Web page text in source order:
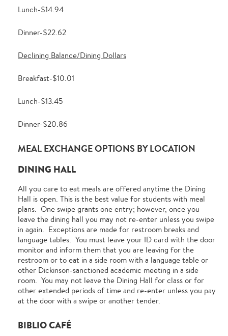
Lunch-$14.94
Dinner-$22.62
Declining Balance/Dining Dollars
Breakfast-$10.01
Lunch-$13.45
Dinner-$20.86
MEAL EXCHANGE OPTIONS BY LOCATION
DINING HALL
All you care to eat meals are offered anytime the Dining
Hall is open. This is the best value for students with meal
plans. One swipe grants one entry; however, once you
leave the dining hall you may not re-enter unless you swipe
in again. Exceptions are made for restroom breaks and
language tables. You must leave your ID card with the door
monitor and inform them that you are leaving for the
restroom or to eat in a side room with a language table or
other Dickinson-sanctioned academic meeting in a side
room. You may not leave the Dining Hall for class or for
other extended periods of time and re-enter unless you pay
at the door with a swipe or another tender.
BIBLIO CAFÉ